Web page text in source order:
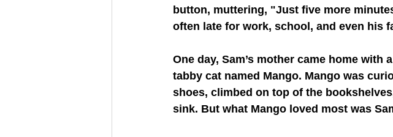
button, muttering, "Just five more
often late for work, school, and even his
One day, Sam’s mother came home
tabby cat named Mango. Mango was
shoes, climbed on top of the
sink. But what Mango loved most was